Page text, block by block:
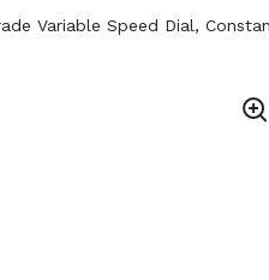
Variable Speed Dial,